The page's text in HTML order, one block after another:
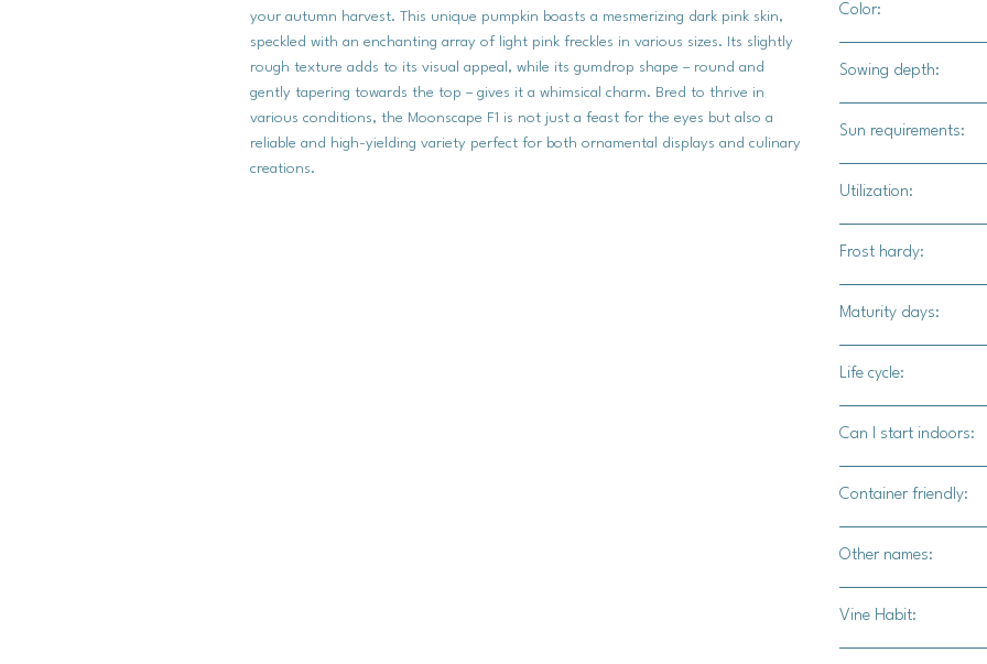
your autumn harvest. This unique pumpkin boasts a mesmerizing dark pink skin,
speckled with an enchanting array of light pink freckles in various sizes. Its slightly
rough texture adds to its visual appeal, while its gumdrop shape – round and
gently tapering towards the top – gives it a whimsical charm. Bred to thrive in
various conditions, the Moonscape F1 is not just a feast for the eyes but also a
reliable and high-yielding variety perfect for both ornamental displays and culinary
creations.
5' - 6'for rows
Color:
Sowing depth:
Sun requirements:
Utilization:
great for carving.
Frost hardy:
Maturity days:
Life cycle:
Can I start indoors:
Container friendly:
Other names:
Vine Habit: